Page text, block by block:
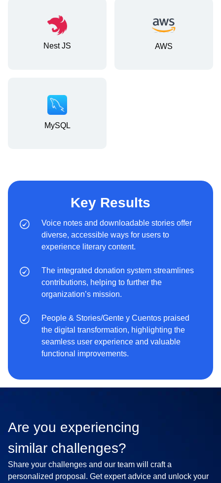
Nest JS AWS
MySQL
Key Results
Voice notes and downloadable stories offer
diverse, accessible ways for users to
experience literary content.
The integrated donation system streamlines
contributions, helping to further the
organization’s mission.
People & Stories/Gente y Cuentos praised
the digital transformation, highlighting the
seamless user experience and valuable
functional improvements.
Are you experiencing
similar challenges?
Share your challenges and our team will craft a
personalized proposal. Get expert advice and unlock your